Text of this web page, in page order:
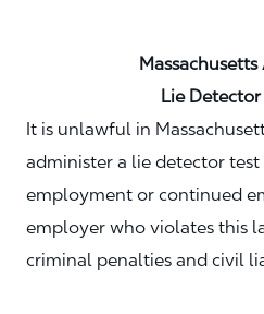
Massachusetts
Lie Detector
It is unlawful in
administer a lie detector
employment or continued
employer who violates this
criminal penalties and civil